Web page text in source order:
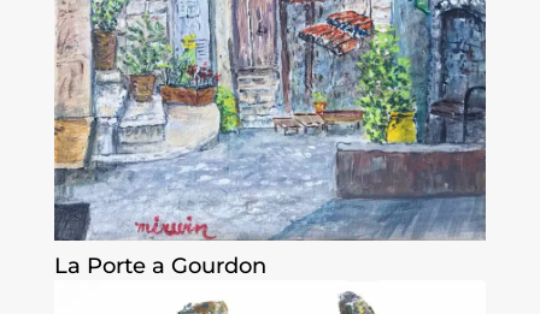
La Porte a Gourdon